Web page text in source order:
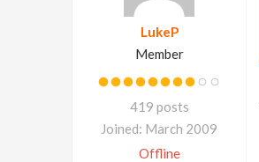
LukeP
Member
419 posts
Joined: March 2009
Offline